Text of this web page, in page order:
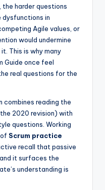
the harder questions
dysfunctions in
Agile values, or
would undermine
This is why many
Guide once feel
real questions for the
reading the
2020 revision) with
questions. Working
Scrum practice
recall that passive
it surfaces the
understanding is